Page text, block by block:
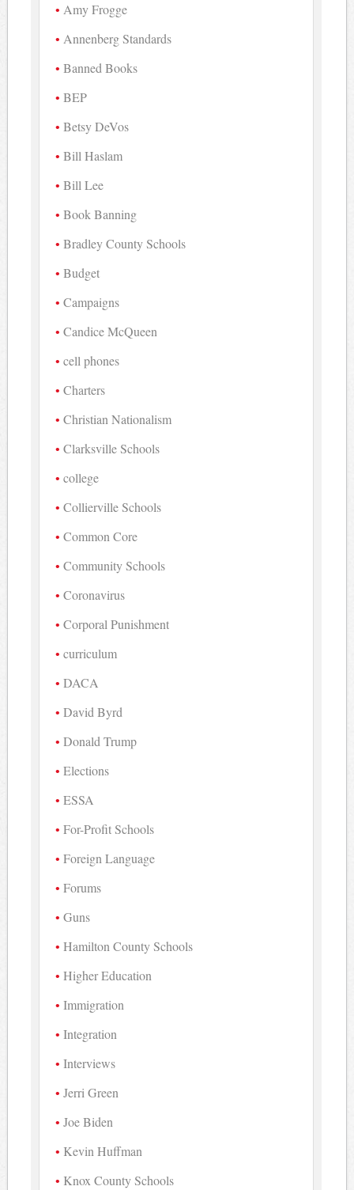
Amy Frogge
Annenberg Standards
Banned Books
BEP
Betsy DeVos
Bill Haslam
Bill Lee
Book Banning
Bradley County Schools
Budget
Campaigns
Candice McQueen
cell phones
Charters
Christian Nationalism
Clarksville Schools
college
Collierville Schools
Common Core
Community Schools
Coronavirus
Corporal Punishment
curriculum
DACA
David Byrd
Donald Trump
Elections
ESSA
For-Profit Schools
Foreign Language
Forums
Guns
Hamilton County Schools
Higher Education
Immigration
Integration
Interviews
Jerri Green
Joe Biden
Kevin Huffman
Knox County Schools